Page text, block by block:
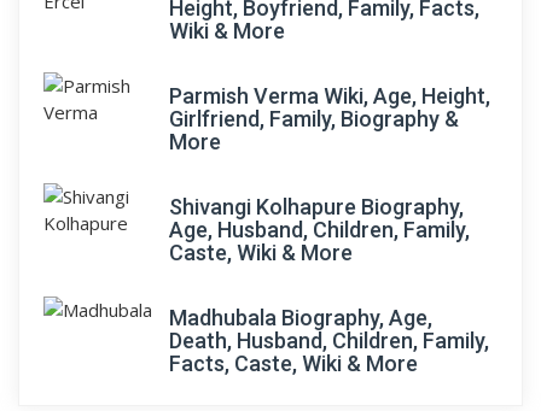
Height, Boyfriend, Family, Facts,
Wiki & More
Parmish Verma Wiki, Age, Height,
Girlfriend, Family, Biography &
More
Shivangi Kolhapure Biography,
Age, Husband, Children, Family,
Caste, Wiki & More
Madhubala Biography, Age,
Death, Husband, Children, Family,
Facts, Caste, Wiki & More